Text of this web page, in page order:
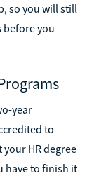
so you will still
before you
year
to
HR degree
have to finish it